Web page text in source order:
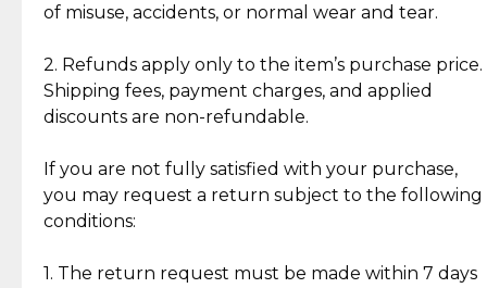
crafted in-house, from minting and making the
intricate design details—ensuring an exceptional
standard of quality and authenticity.
of misuse, accidents, or normal wear and tear.
2. Refunds apply only to the item’s purchase price.
Shipping fees, payment charges, and applied
discounts are non-refundable.
If you are not fully satisfied with your purchase,
you may request a return subject to the following
conditions:
1. The return request must be made within 7 days
Reliable, Insured Shipping
Insurance with delivery, securely
handled by our trusted courier
partner.
Assured Authenticity
Guaranteed 100% authentic